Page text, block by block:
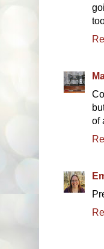
of